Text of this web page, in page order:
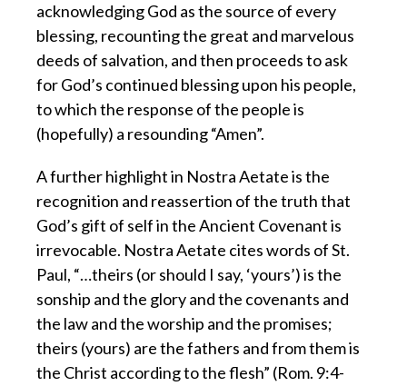
acknowledging God as the source of every
blessing, recounting the great and marvelous
deeds of salvation, and then proceeds to ask
for God’s continued blessing upon his people,
to which the response of the people is
(hopefully) a resounding “Amen”.
A further highlight in Nostra Aetate is the
recognition and reassertion of the truth that
God’s gift of self in the Ancient Covenant is
irrevocable. Nostra Aetate cites words of St.
Paul, “…theirs (or should I say, ‘yours’) is the
sonship and the glory and the covenants and
the law and the worship and the promises;
theirs (yours) are the fathers and from them is
the Christ according to the flesh” (Rom. 9:4-